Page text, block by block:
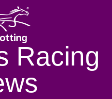
Racing